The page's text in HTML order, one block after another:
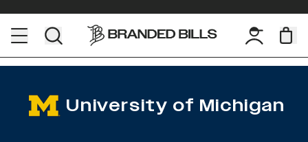
University of Michigan